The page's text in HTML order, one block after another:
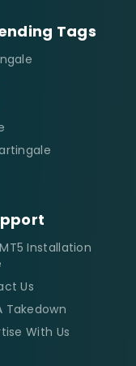
Tags
Installation
Us
Takedown
With Us